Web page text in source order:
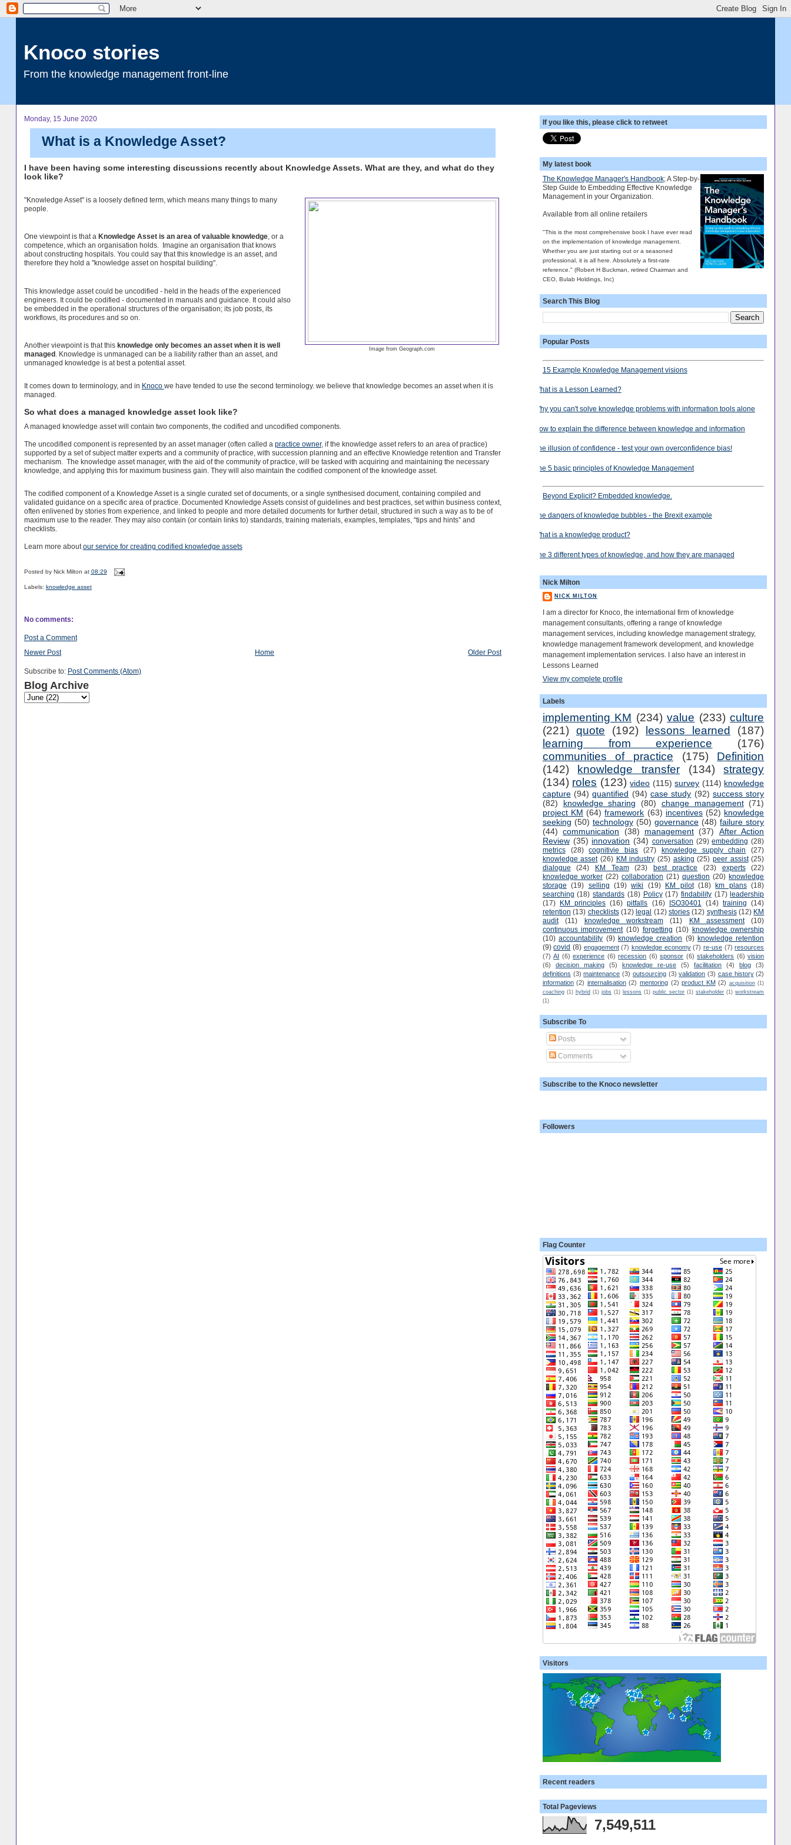
Knoco stories
From the knowledge management front-line
Monday, 15 June 2020
What is a Knowledge Asset?
I have been having some interesting discussions recently about Knowledge Assets. What are they, and what do they
look like?
Image from Geograph.com
"Knowledge Asset" is a loosely defined term, which means many things to many
people.
One viewpoint is that a Knowledge Asset is an area of valuable knowledge, or a
competence, which an organisation holds. Imagine an organisation that knows
about constructing hospitals. You could say that this knowledge is an asset, and
therefore they hold a "knowledge asset on hospital building".
This knowledge asset could be uncodified - held in the heads of the experienced
engineers. It could be codified - documented in manuals and guidance. It could also
be embedded in the operational structures of the organisation; its job posts, its
workflows, its procedures and so on.
Another viewpoint is that this knowledge only becomes an asset when it is well
managed
. Knowledge is unmanaged can be a liability rather than an asset, and
unmanaged knowledge is at best a potential asset.
It comes down to terminology, and in Knoco we have tended to use the second terminology. we believe that knowledge becomes an asset when it is
managed.
So what does a managed knowledge asset look like?
A managed knowledge asset will contain two components, the codified and uncodified components.
The uncodified component is represented by an asset manager (often called a practice owner, if the knowledge asset refers to an area of practice)
supported by a set of subject matter experts and a community of practice, with succession planning and an effective Knowledge retention and Transfer
mechanism. The knowledge asset manager, with the aid of the community of practice, will be tasked with acquiring and maintaining the necessary
knowledge, and applying this for maximum business gain. They will also maintain the codified component of the knowledge asset.
The codified component of a Knowledge Asset is a single curated set of documents, or a single synthesised document, containing compiled and
validated guidance on a specific area of practice. Documented Knowledge Assets consist of guidelines and best practices, set within business context,
often enlivened by stories from experience, and linked to people and more detailed documents for further detail, structured in such a way as to be of
maximum use to the reader. They may also contain (or contain links to) standards, training materials, examples, templates, “tips and hints” and
checklists.
Learn more about our service for creating codified knowledge assets
Posted by Nick Milton at 08:29
Labels: knowledge asset
No comments:
Post a Comment
Newer Post
Older Post
Home
Subscribe to: Post Comments (Atom)
Blog Archive
If you like this, please click to retweet
My latest book
The Knowledge Manager's Handbook; A Step-by-
Step Guide to Embedding Effective Knowledge
Management in your Organization.
Available from all online retailers
"This is the most comprehensive book I have ever read
on the implementation of knowledge management.
Whether you are just starting out or a seasoned
professional, it is all here. Absolutely a first-rate
reference." (Robert H Buckman, retired Chairman and
CEO, Bulab Holdings, Inc)
Search This Blog
Popular Posts
15 Example Knowledge Management visions
What is a Lesson Learned?
Why you can't solve knowledge problems with information tools alone
How to explain the difference between knowledge and information
The illusion of confidence - test your own overconfidence bias!
The 5 basic principles of Knowledge Management
Beyond Explicit? Embedded knowledge.
The dangers of knowledge bubbles - the Brexit example
What is a knowledge product?
The 3 different types of knowledge, and how they are managed
Nick Milton
NICK MILTON
I am a director for Knoco, the international firm of knowledge
management consultants, offering a range of knowledge
management services, including knowledge management strategy,
knowledge management framework development, and knowledge
management implementation services. I also have an interest in
Lessons Learned
View my complete profile
Labels
implementing KM (234) value (233) culture
(221) quote (192) lessons learned
(187)
learning from experience
(176)
communities of practice
(175)
Definition
(142)
knowledge transfer (134)
strategy
(134) roles (123) video (115) survey (114) knowledge
capture (94) quantified (94) case study (92) success story
(82)
knowledge sharing (80) change management (71)
project KM (64) framework (63) incentives (52) knowledge
seeking (50) technology (50) governance (48) failure story
(44) communication (38) management (37)
After Action
Review (35) innovation (34) conversation (29) embedding (28)
metrics
(28) cognitivie bias (27) knowledge supply chain
(27)
knowledge asset (26) KM industry (25) asking (25) peer assist (25)
dialogue
(24) KM Team (23) best practice (23) experts
(22)
knowledge worker (22) collaboration (21) question (20) knowledge
storage
(19) selling (19) wiki (19) KM pilot (18) km plans (18)
searching (18) standards (18) Policy (17) findability (17) leadership
(17)
KM principles (16) pitfalls (16) ISO30401 (14) training
(14)
retention (13) checklists (12) legal (12) stories (12) synthesis (12) KM
audit
(11) knowledge workstream (11) KM assessment
(10)
continuous improvement (10) forgetting (10) knowledge ownership
(10) accountability (9) knowledge creation (9) knowledge retention
(9) covid (8) engagement (7) knowledge economy (7) re-use (7) resources
(7) AI (6) experience (6) recession (6) sponsor (6) stakeholders (6) vision
(6)
decision making (5) knowledge re-use (5) facilitation (4) blog
(3)
definitions (3) maintenance (3) outsourcing (3) validation (3) case history (2)
information (2) internalisation (2) mentoring (2) product KM (2) acquisition (1)
coaching (1) hybrid (1) jobs (1) lessons (1) public sector (1) stakeholder (1) workstream
(1)
Subscribe To
Posts
Comments
Subscribe to the Knoco newsletter
Followers
Flag Counter
Visitors
Recent readers
Total Pageviews
7,549,511